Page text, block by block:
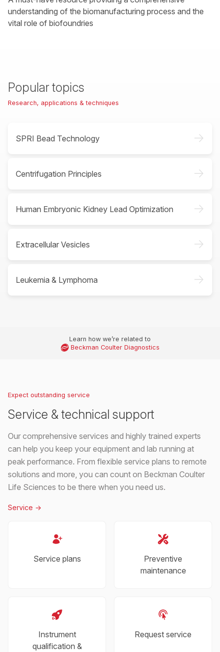
understanding of the biomanufacturing process and the
vital role of biofoundries
Popular topics
Research, applications & techniques
SPRI Bead Technology ->
Centrifugation Principles ->
Human Embryonic Kidney Lead Optimization ->
Extracellular Vesicles ->
Leukemia & Lymphoma ->
Learn how we’re related to
Beckman Coulter Diagnostics
Expect outstanding service
Service & technical support
Our comprehensive services and highly trained experts
can help you keep your equipment and lab running at
peak performance. From flexible service plans to remote
solutions and more, you can count on Beckman Coulter
Life Sciences to be there when you need us.
Service ->
Service plans
Preventive
maintenance
Instrument
qualification &
Request service